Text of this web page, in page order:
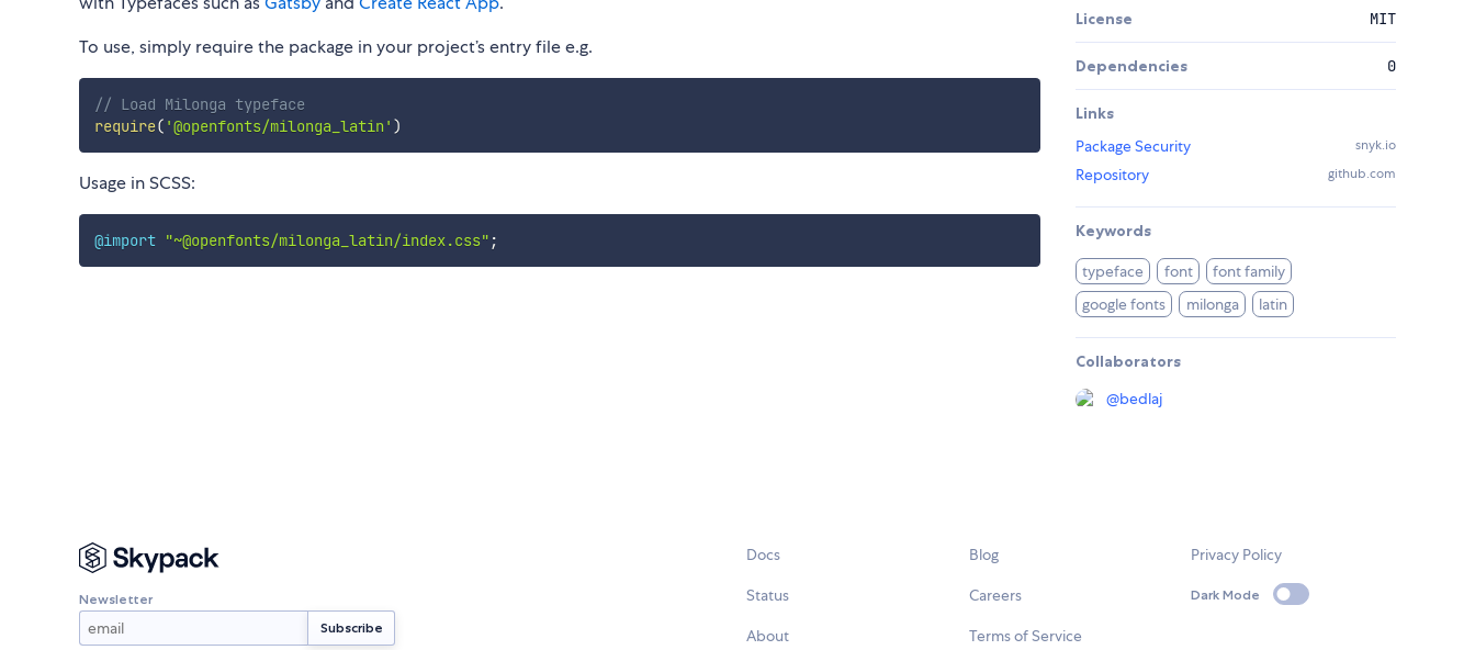
To use, simply require the package in your project’s entry file e.g.
// Load Milonga typeface
require( '@openfonts/milonga_latin' )
Usage in SCSS:
@import "~@openfonts/milonga_latin/index.css" ;
License MIT
Dependencies 0
Links
Package Security
snyk.io
Repository github.com
Keywords
typeface font
font family
google fonts
milonga latin
Collaborators
@bedlaj
Newsletter
Docs
Status
About
Blog
Careers
Terms of Service
Privacy Policy
Dark Mode